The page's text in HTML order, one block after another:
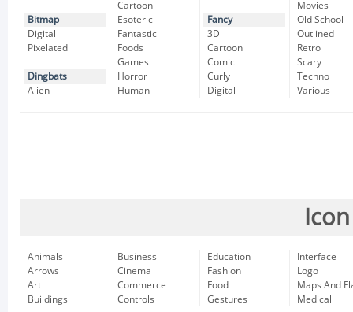
Bitmap
Digital
Pixelated
Dingbats
Alien
Cartoon
Esoteric
Fantastic
Foods
Games
Horror
Human
Fancy
3D
Cartoon
Comic
Curly
Digital
Movies
Old School
Outlined
Retro
Scary
Techno
Various
Animals
Arrows
Art
Buildings
Business
Cinema
Commerce
Controls
Education
Fashion
Food
Gestures
Interface
Logo
Maps And
Medical